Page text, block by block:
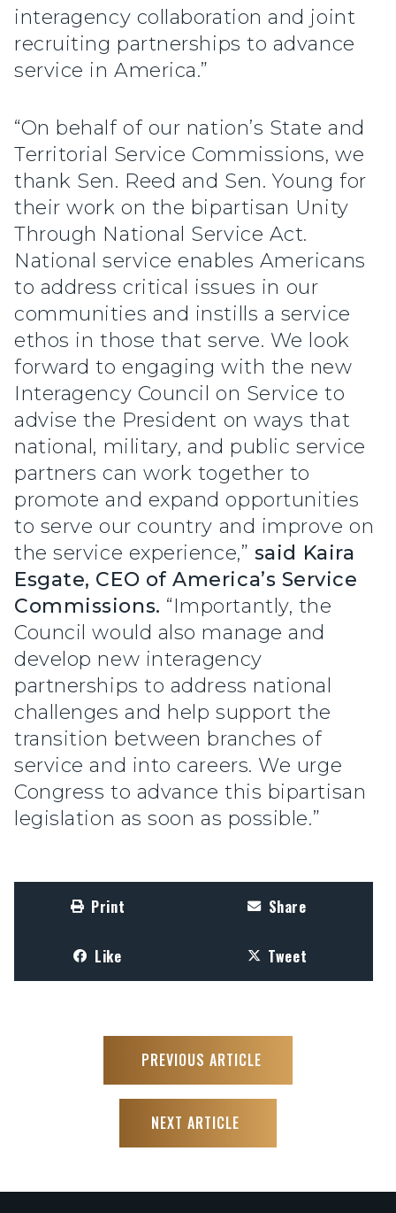
interagency collaboration and joint
recruiting partnerships to advance
service in America.”
“On behalf of our nation’s State and
Territorial Service Commissions, we
thank Sen. Reed and Sen. Young for
their work on the bipartisan Unity
Through National Service Act.
National service enables Americans
to address critical issues in our
communities and instills a service
ethos in those that serve. We look
forward to engaging with the new
Interagency Council on Service to
advise the President on ways that
national, military, and public service
partners can work together to
promote and expand opportunities
to serve our country and improve on
the service experience,” said Kaira
Esgate, CEO of America’s Service
Commissions. “Importantly, the
Council would also manage and
develop new interagency
partnerships to address national
challenges and help support the
transition between branches of
service and into careers. We urge
Congress to advance this bipartisan
legislation as soon as possible.”
Print Share
Like Tweet
PREVIOUS ARTICLE
NEXT ARTICLE